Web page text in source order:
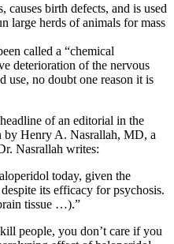
causes birth defects, and is used
large herds of animals for mass
called a “chemical
deterioration of the nervous
use, no doubt one reason it is
of an editorial in the
by Henry A. Nasrallah, MD, a
Nasrallah writes:
today, given the
its efficacy for psychosis.
tissue …).”
people, you don’t care if you